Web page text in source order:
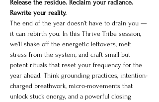
Release the residue. Reclaim your radiance.
Rewrite your reality.
The end of the year doesn’t have to drain you —
it can rebirth you. In this Thrive Tribe session,
we’ll shake off the energetic leftovers, melt
stress from the system, and craft small but
potent rituals that reset your frequency for the
year ahead. Think grounding practices, intention-
charged breathwork, micro-movements that
unlock stuck energy, and a powerful closing